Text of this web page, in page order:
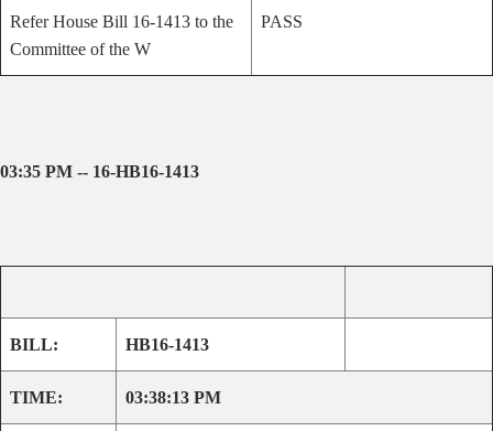
Refer House Bill 16-1413 to the
Committee of the W
PASS
03:35 PM -- 16-HB16-1413
BILL: HB16-1413
TIME: 03:38:13 PM